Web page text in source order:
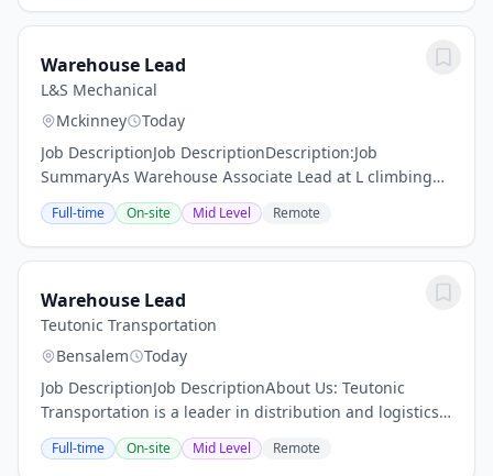
Warehouse Lead
L&S Mechanical
Mckinney
Today
Job DescriptionJob DescriptionDescription:Job
SummaryAs Warehouse Associate Lead at L climbing
ladders and steep stairs, crawling, standing, stooping,
bending, crouching, kneeling, sitting, reaching,...
Full-time On-site Mid Level Remote
Warehouse Lead
Teutonic Transportation
Bensalem
Today
Job DescriptionJob DescriptionAbout Us: Teutonic
Transportation is a leader in distribution and logistics,
committed to delivering exceptional service and high-
quality products to our customers. We...
Full-time On-site Mid Level Remote